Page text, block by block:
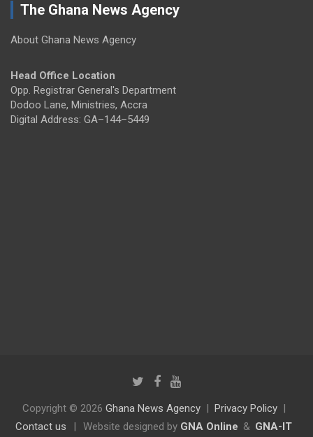
The Ghana News Agency
About Ghana News Agency
Head Office Location
Opp. Registrar General's Department
Dodoo Lane, Ministries, Accra
Digital Address: GA–144–5449
Copyright © 2026 Ghana News Agency
Privacy Policy
Contact us
| Website designed by GNA Online & GNA-IT